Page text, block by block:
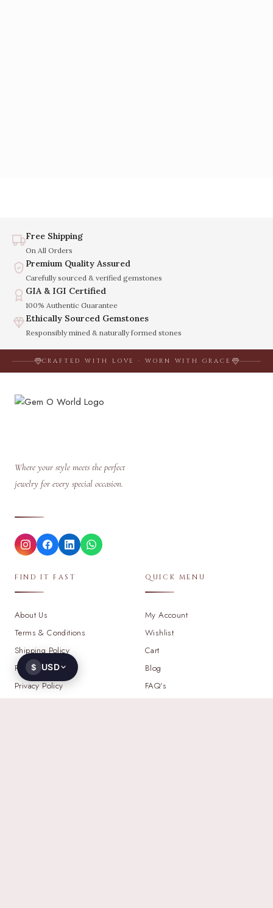
Free Shipping
On All Orders
Premium Quality Assured
Carefully sourced & verified gemstones
GIA & IGI Certified
100% Authentic Guarantee
Ethically Sourced Gemstones
Responsibly mined & naturally formed stones
CRAFTED WITH LOVE · WORN WITH GRACE
Where your style meets the perfect
jewelry for every special occasion.
FIND IT FAST
About Us
Terms & Conditions
Shipping Policy
Return Policy
Privacy Policy
QUICK MENU
My Account
Wishlist
Cart
Blog
FAQ's
$ USD